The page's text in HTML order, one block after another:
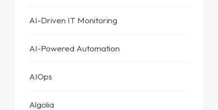
AI-Driven IT Monitoring
AI-Powered Automation
AIOps
Algolia